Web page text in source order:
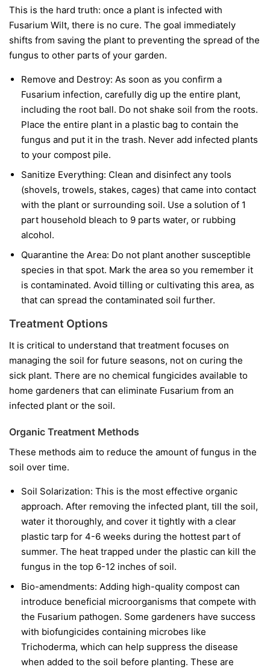
This is the hard truth: once a plant is infected with
Fusarium Wilt, there is no cure. The goal immediately
shifts from saving the plant to preventing the spread of the
fungus to other parts of your garden.
Remove and Destroy: As soon as you confirm a
Fusarium infection, carefully dig up the entire plant,
including the root ball. Do not shake soil from the roots.
Place the entire plant in a plastic bag to contain the
fungus and put it in the trash. Never add infected plants
to your compost pile.
Sanitize Everything: Clean and disinfect any tools
(shovels, trowels, stakes, cages) that came into contact
with the plant or surrounding soil. Use a solution of 1
part household bleach to 9 parts water, or rubbing
alcohol.
Quarantine the Area: Do not plant another susceptible
species in that spot. Mark the area so you remember it
is contaminated. Avoid tilling or cultivating this area, as
that can spread the contaminated soil further.
Treatment Options
It is critical to understand that treatment focuses on
managing the soil for future seasons, not on curing the
sick plant. There are no chemical fungicides available to
home gardeners that can eliminate Fusarium from an
infected plant or the soil.
Organic Treatment Methods
These methods aim to reduce the amount of fungus in the
soil over time.
Soil Solarization: This is the most effective organic
approach. After removing the infected plant, till the soil,
water it thoroughly, and cover it tightly with a clear
plastic tarp for 4-6 weeks during the hottest part of
summer. The heat trapped under the plastic can kill the
fungus in the top 6-12 inches of soil.
Bio-amendments: Adding high-quality compost can
introduce beneficial microorganisms that compete with
the Fusarium pathogen. Some gardeners have success
with biofungicides containing microbes like
Trichoderma, which can help suppress the disease
when added to the soil before planting. These are